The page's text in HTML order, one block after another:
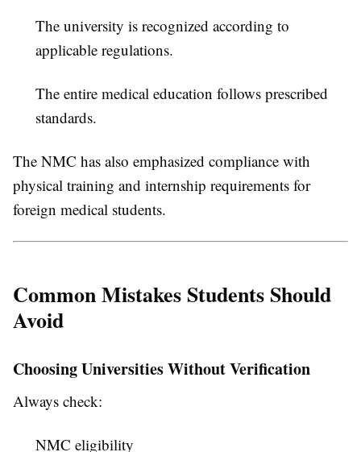
The university is recognized according to
applicable regulations.
The entire medical education follows prescribed
standards.
The NMC has also emphasized compliance with
physical training and internship requirements for
foreign medical students.
Common Mistakes Students Should
Avoid
Choosing Universities Without Verification
Always check:
NMC eligibility